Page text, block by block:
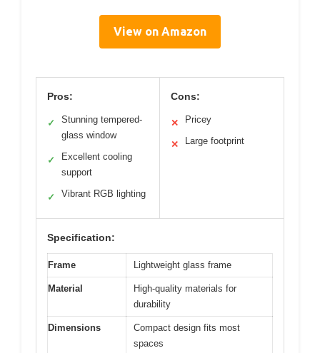
View on Amazon
Pros:
✓
Stunning tempered-
glass window
✓
Excellent cooling
support
✓ Vibrant RGB lighting
Cons:
✕ Pricey
✕ Large footprint
Specification:
Frame Lightweight glass frame
Material
High-quality materials for
durability
Dimensions
Compact design fits most
spaces